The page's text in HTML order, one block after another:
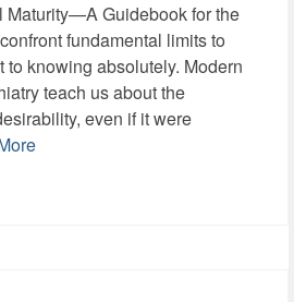
Maturity—A Guidebook for the
fundamental limits to
to knowing absolutely. Modern
teach us about the
even if it were